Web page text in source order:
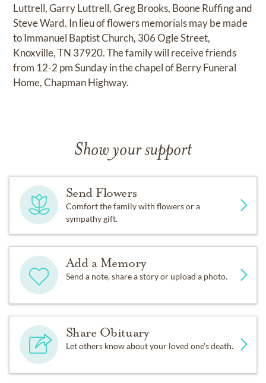
Luttrell, Garry Luttrell, Greg Brooks, Boone Ruffing and
Steve Ward. In lieu of flowers memorials may be made
to Immanuel Baptist Church, 306 Ogle Street,
Knoxville, TN 37920. The family will receive friends
from 12-2 pm Sunday in the chapel of Berry Funeral
Home, Chapman Highway.
Show your support
Send Flowers
Comfort the family with flowers or a
sympathy gift.
Add a Memory
Send a note, share a story or upload a photo.
Share Obituary
Let others know about your loved one's death.